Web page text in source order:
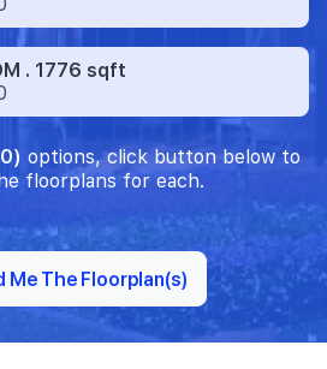
. 1776 sqft
options, click button below to
floorplans for each.
Me The Floorplan(s)